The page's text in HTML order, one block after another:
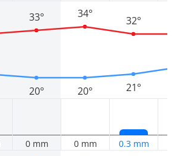
20°
33°
0 mm
20°
34°
0 mm
21°
32°
0.3 mm